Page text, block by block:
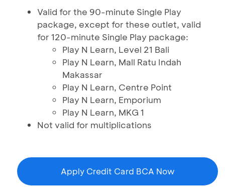
Valid for the 90-minute Single Play
package, except for these outlet, valid
for 120-minute Single Play package:
Play N Learn, Level 21 Bali
Play N Learn, Mall Ratu Indah
Makassar
Play N Learn, Centre Point
Play N Learn, Emporium
Play N Learn, MKG 1
Not valid for multiplications
Apply Credit Card BCA Now